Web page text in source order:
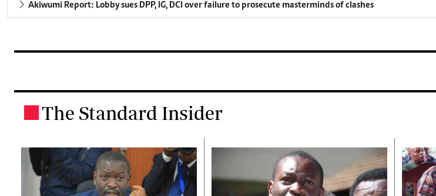
Akiwumi Report: Lobby sues DPP, IG, DCI over failure to prosecute masterminds of clashes
The Standard Insider